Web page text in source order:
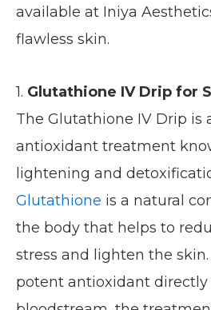
available at Iniya
flawless skin.
1. Glutathione IV Drip for
The Glutathione IV Drip is
antioxidant treatment
lightening and
Glutathione is a natural
the body that helps to
stress and lighten the
potent antioxidant